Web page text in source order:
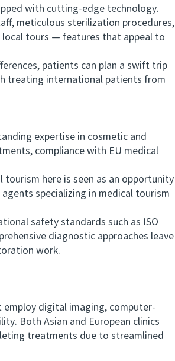
with cutting-edge technology.
meticulous sterilization procedures,
tours — features that appeal to
patients can plan a swift trip
treating international patients from
expertise in cosmetic and
compliance with EU medical
here is seen as an opportunity
specializing in medical tourism
safety standards such as ISO
diagnostic approaches leave
work.
digital imaging, computer-
Both Asian and European clinics
treatments due to streamlined